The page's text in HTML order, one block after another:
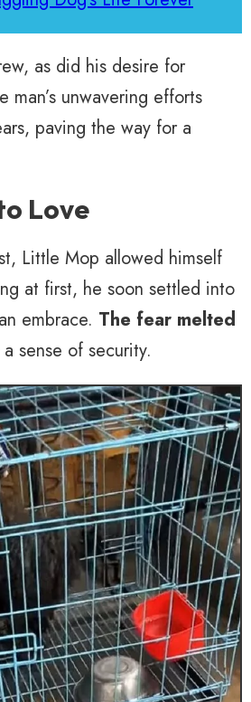
as did his desire for
man’s unwavering efforts
paving the way for a
Love
Little Mop allowed himself
at first, he soon settled into
embrace. The fear melted
sense of security.